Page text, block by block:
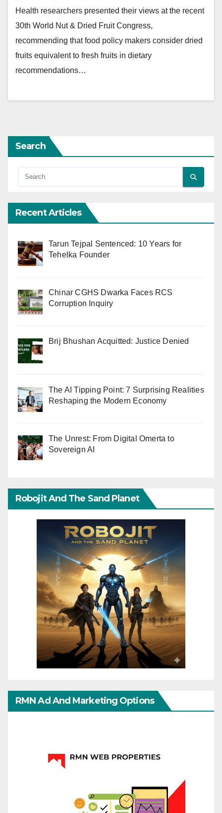
Health researchers presented their views at the recent
30th World Nut & Dried Fruit Congress,
recommending that food policy makers consider dried
fruits equivalent to fresh fruits in dietary
recommendations…
Search
Recent Articles
Tarun Tejpal Sentenced: 10 Years for
Tehelka Founder
Chinar CGHS Dwarka Faces RCS
Corruption Inquiry
Brij Bhushan Acquitted: Justice Denied
The AI Tipping Point: 7 Surprising Realities
Reshaping the Modern Economy
The Unrest: From Digital Omerta to
Sovereign AI
Robojit And The Sand Planet
RMN Ad And Marketing Options